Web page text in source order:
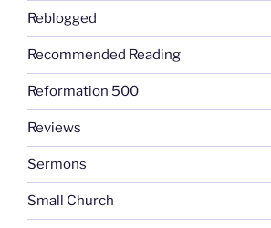
Reblogged
Recommended Reading
Reformation 500
Reviews
Sermons
Small Church